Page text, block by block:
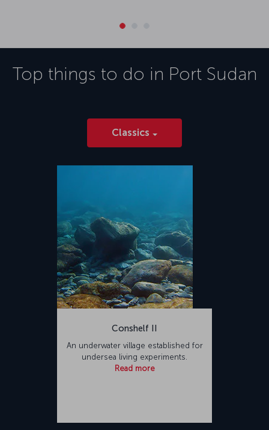
Top things to do in Port Sudan
Classics
Conshelf II
An underwater village established for
undersea living experiments.
Read more